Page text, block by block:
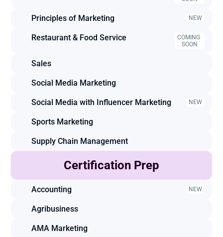
Principles of Marketing NEW
Restaurant & Food Service
COMING
SOON
Sales
Social Media Marketing
Social Media with Influencer Marketing NEW
Sports Marketing
Supply Chain Management
Certification Prep
Accounting NEW
Agribusiness
AMA Marketing